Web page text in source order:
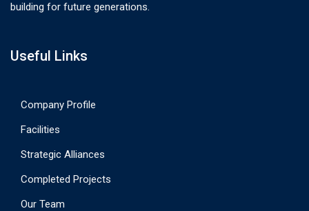
building for future generations.
Useful Links
Company Profile
Facilities
Strategic Alliances
Completed Projects
Our Team